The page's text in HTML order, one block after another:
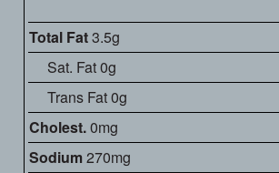
Total Fat3.5g
Sat. Fat 0g
Trans Fat 0g
Cholest.0mg
Sodium270mg